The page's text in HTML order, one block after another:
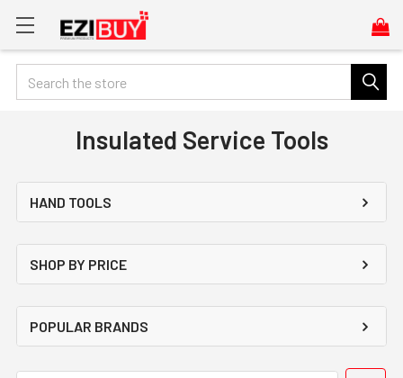
Search
Insulated Service Tools
HAND TOOLS
SHOP BY PRICE
POPULAR BRANDS